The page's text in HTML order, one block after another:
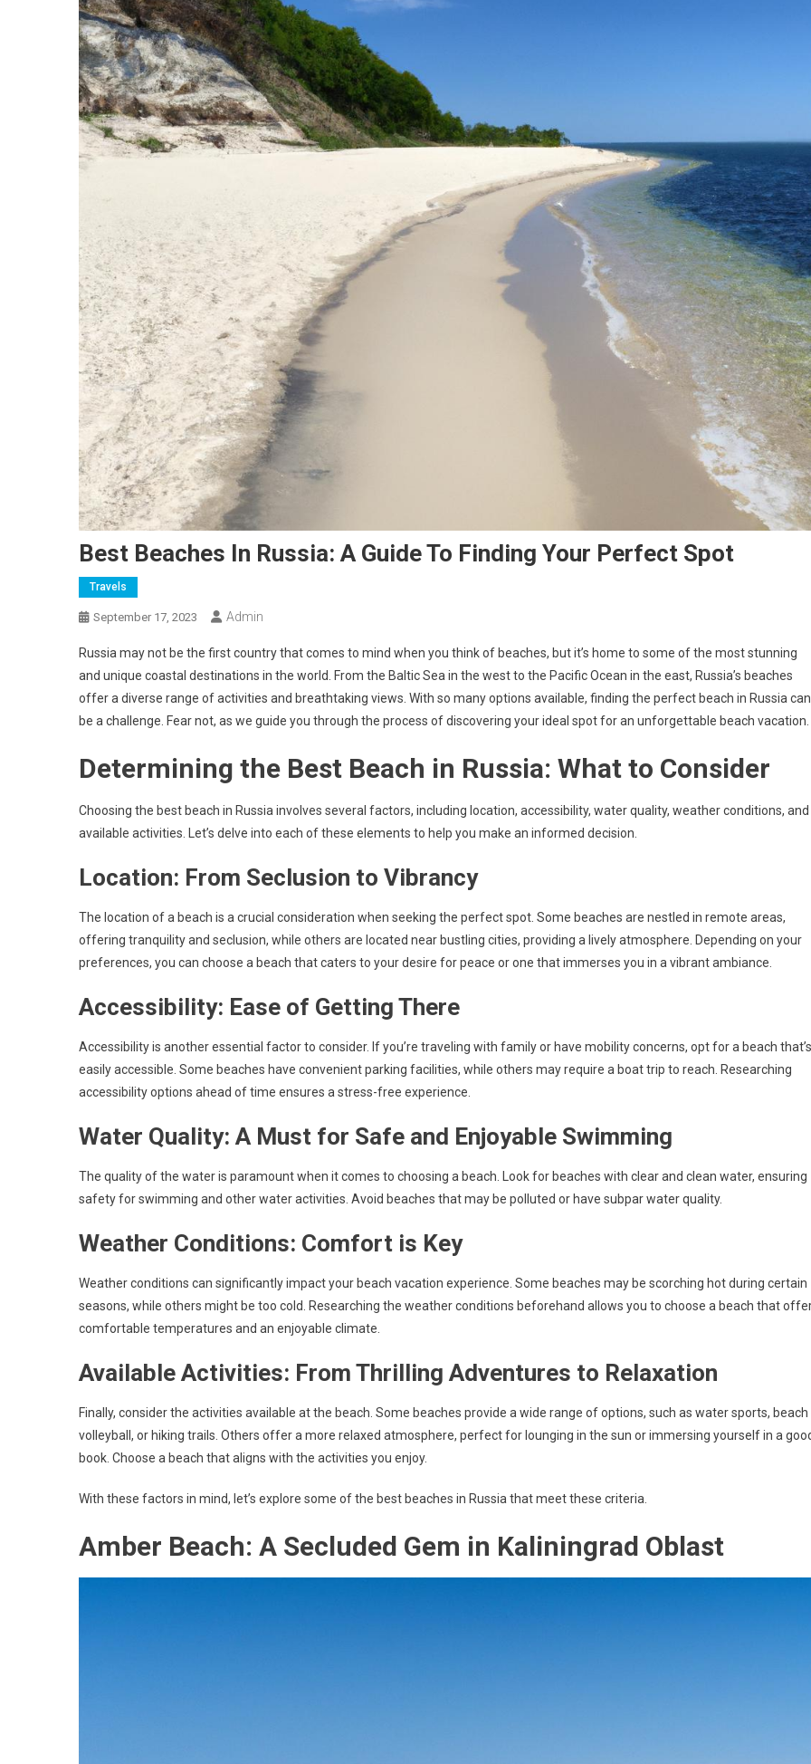
Best Beaches In Russia: A Guide To Finding Your Perfect Spot
Travels
September 17, 2023 Admin
Russia may not be the first country that comes to mind when you think of beaches, but it’s home to some of the most stunning
and unique coastal destinations in the world. From the Baltic Sea in the west to the Pacific Ocean in the east, Russia’s beaches
offer a diverse range of activities and breathtaking views. With so many options available, finding the perfect beach in Russia can
be a challenge. Fear not, as we guide you through the process of discovering your ideal spot for an unforgettable beach vacation.
Determining the Best Beach in Russia: What to Consider
Choosing the best beach in Russia involves several factors, including location, accessibility, water quality, weather conditions, and
available activities. Let’s delve into each of these elements to help you make an informed decision.
Location: From Seclusion to Vibrancy
The location of a beach is a crucial consideration when seeking the perfect spot. Some beaches are nestled in remote areas,
offering tranquility and seclusion, while others are located near bustling cities, providing a lively atmosphere. Depending on your
preferences, you can choose a beach that caters to your desire for peace or one that immerses you in a vibrant ambiance.
Accessibility: Ease of Getting There
Accessibility is another essential factor to consider. If you’re traveling with family or have mobility concerns, opt for a beach that’s
easily accessible. Some beaches have convenient parking facilities, while others may require a boat trip to reach. Researching
accessibility options ahead of time ensures a stress-free experience.
Water Quality: A Must for Safe and Enjoyable Swimming
The quality of the water is paramount when it comes to choosing a beach. Look for beaches with clear and clean water, ensuring
safety for swimming and other water activities. Avoid beaches that may be polluted or have subpar water quality.
Weather Conditions: Comfort is Key
Weather conditions can significantly impact your beach vacation experience. Some beaches may be scorching hot during certain
seasons, while others might be too cold. Researching the weather conditions beforehand allows you to choose a beach that
comfortable temperatures and an enjoyable climate.
Available Activities: From Thrilling Adventures to Relaxation
Finally, consider the activities available at the beach. Some beaches provide a wide range of options, such as water sports, beach
volleyball, or hiking trails. Others offer a more relaxed atmosphere, perfect for lounging in the sun or immersing yourself in a
book. Choose a beach that aligns with the activities you enjoy.
With these factors in mind, let’s explore some of the best beaches in Russia that meet these criteria.
Amber Beach: A Secluded Gem in Kaliningrad Oblast